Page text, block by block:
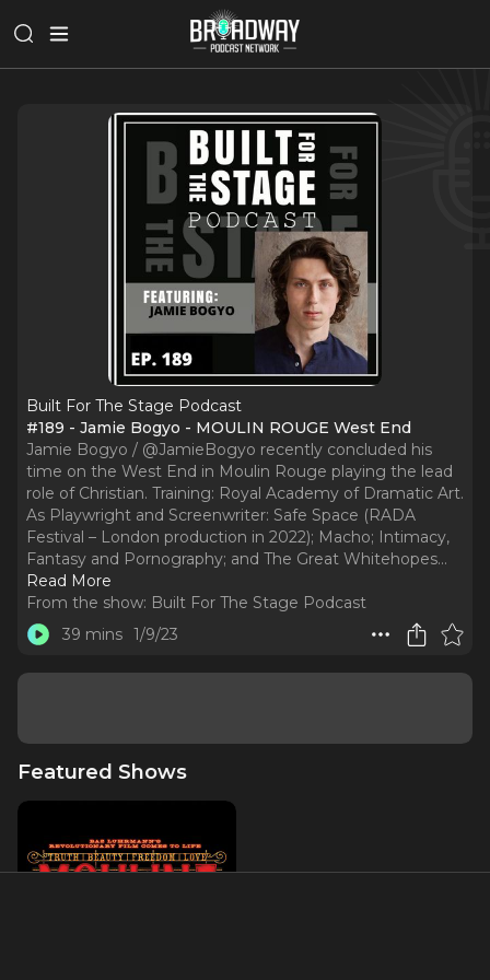
Built For The Stage Podcast
#189 - Jamie Bogyo - MOULIN ROUGE West End
Jamie Bogyo / @JamieBogyo recently concluded his
time on the West End in Moulin Rouge playing the lead
role of Christian. Training: Royal Academy of Dramatic Art.
As Playwright and Screenwriter: Safe Space (RADA
Festival – London production in 2022); Macho; Intimacy,
Fantasy and Pornography; and The Great Whitehopes...
Read More
From the show: Built For The Stage Podcast
39 mins 1/9/23
Featured Shows